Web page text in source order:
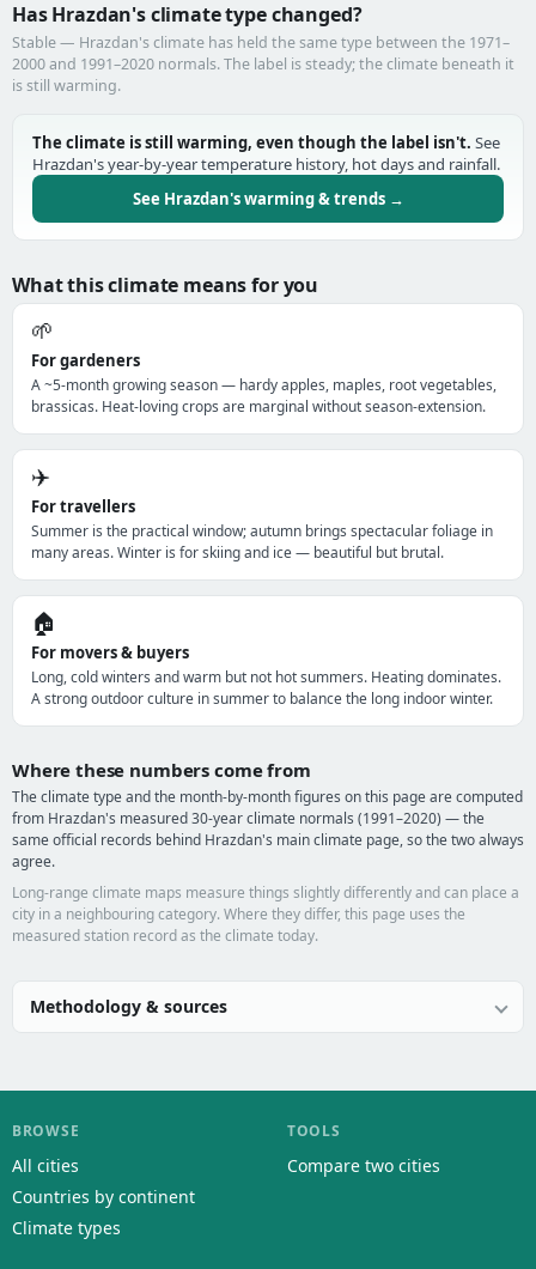
Has Hrazdan's climate type changed?
Stable — Hrazdan's climate has held the same type between the 1971–
2000 and 1991–2020 normals. The label is steady; the climate beneath it
is still warming.
The climate is still warming, even though the label isn't. See
Hrazdan's year-by-year temperature history, hot days and rainfall.
See Hrazdan's warming & trends →
What this climate means for you
🌱
For gardeners
A ~5-month growing season — hardy apples, maples, root vegetables,
brassicas. Heat-loving crops are marginal without season-extension.
✈️
For travellers
Summer is the practical window; autumn brings spectacular foliage in
many areas. Winter is for skiing and ice — beautiful but brutal.
🏠
For movers & buyers
Long, cold winters and warm but not hot summers. Heating dominates.
A strong outdoor culture in summer to balance the long indoor winter.
Where these numbers come from
The climate type and the month-by-month figures on this page are computed
from Hrazdan's measured 30-year climate normals (1991–2020) — the
same official records behind Hrazdan's main climate page, so the two always
agree.
Long-range climate maps measure things slightly differently and can place a
city in a neighbouring category. Where they differ, this page uses the
measured station record as the climate today.
Methodology & sources
BROWSE
All cities
Countries by continent
Climate types
TOOLS
Compare two cities